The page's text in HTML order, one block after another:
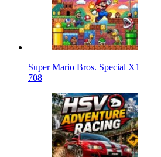
Super Mario Bros. Special X1
708